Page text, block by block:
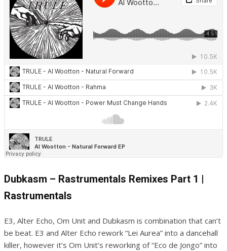
Dubkasm – Rastrumentals Remixes Part 1 |
Rastrumentals
E3, Alter Echo, Om Unit and Dubkasm is combination that can’t
be beat. E3 and Alter Echo rework “Lei Aurea” into a dancehall
killer, however it’s Om Unit’s reworking of “Eco de Jongo” into